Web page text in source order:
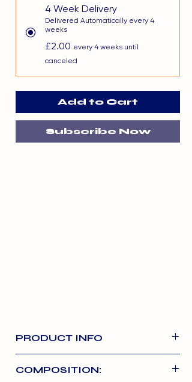
4 Week Delivery
Delivered Automatically every 4
weeks
£2.00 every 4 weeks until
canceled
Add to Cart
Subscribe Now
PRODUCT INFO
treat. Made with 95% real meat,
COMPOSITION: